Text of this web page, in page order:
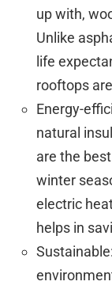
up with,
Unlike
life
rooftops
Energy-
natural
are the
winter
electric
helps in